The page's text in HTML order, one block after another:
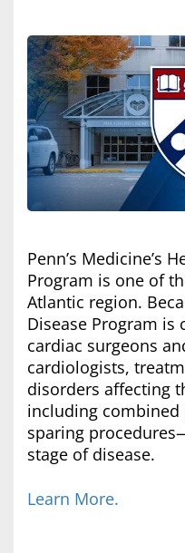
Penn’s Medicine’s
Program is one of
Atlantic region.
Disease Program
cardiac surgeons
cardiologists,
disorders affecting
including combined
sparing
stage of disease.
Learn More.